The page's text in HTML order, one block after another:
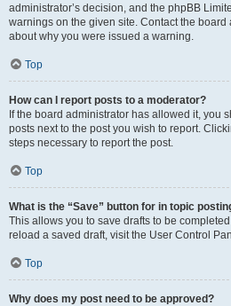
administrator’s decision, and the phpBB
warnings on the given site. Contact the
about why you were issued a warning.
Top
How can I report posts to a moderator?
If the board administrator has allowed it, you
posts next to the post you wish to report.
steps necessary to report the post.
Top
What is the “Save” button for in topic
This allows you to save drafts to be
reload a saved draft, visit the User Control
Top
Why does my post need to be approved?